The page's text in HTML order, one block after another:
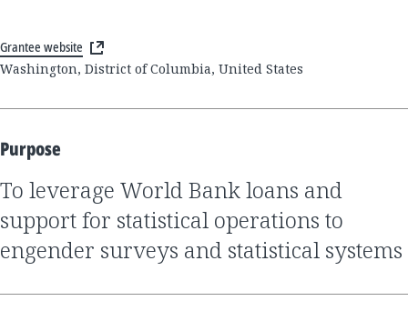
Grantee website
Washington, District of Columbia, United States
Purpose
to leverage World Bank loans and
support for statistical operations to
engender surveys and statistical systems